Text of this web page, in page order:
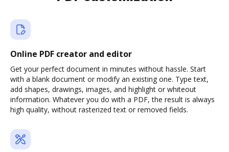
Online PDF creator and editor
Get your perfect document in minutes without hassle. Start
with a blank document or modify an existing one. Type text,
add shapes, drawings, images, and highlight or whiteout
information. Whatever you do with a PDF, the result is always
high quality, without rasterized text or removed fields.